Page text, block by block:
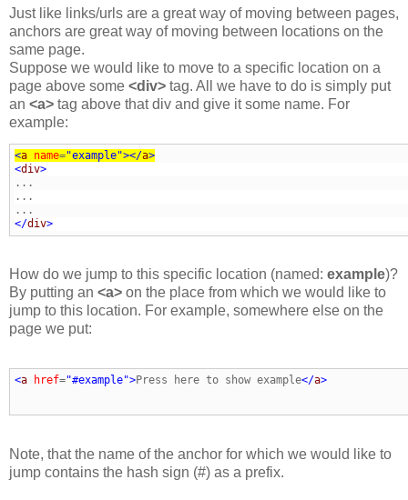
Just like links/urls are a great way of moving between pages,
anchors are great way of moving between locations on the
same page.
Suppose we would like to move to a specific location on a
page above some <div> tag. All we have to do is simply put
an <a> tag above that div and give it some name. For
example:
<a name="example"></a>
<div>
</div>
How do we jump to this specific location (named: example)?
By putting an <a> on the place from which we would like to
jump to this location. For example, somewhere else on the
page we put:
<a href="#example">Press here to show example</a>
Note, that the name of the anchor for which we would like to
jump contains the hash sign (#) as a prefix.